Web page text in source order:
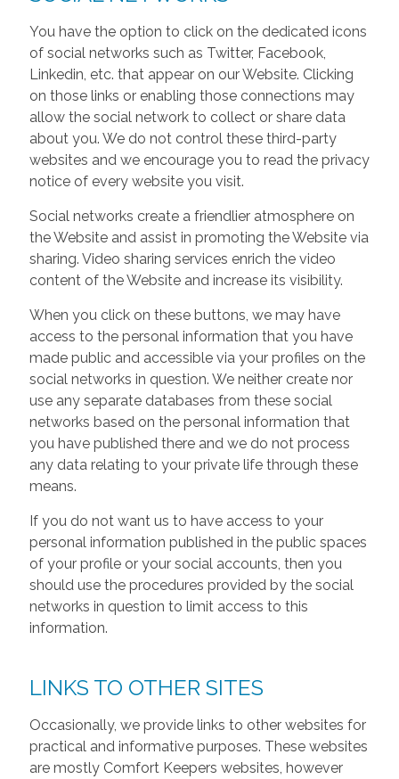
You have the option to click on the dedicated icons
of social networks such as Twitter, Facebook,
Linkedin, etc. that appear on our Website. Clicking
on those links or enabling those connections may
allow the social network to collect or share data
about you. We do not control these third-party
websites and we encourage you to read the privacy
notice of every website you visit.
Social networks create a friendlier atmosphere on
the Website and assist in promoting the Website via
sharing. Video sharing services enrich the video
content of the Website and increase its visibility.
When you click on these buttons, we may have
access to the personal information that you have
made public and accessible via your profiles on the
social networks in question. We neither create nor
use any separate databases from these social
networks based on the personal information that
you have published there and we do not process
any data relating to your private life through these
means.
If you do not want us to have access to your
personal information published in the public spaces
of your profile or your social accounts, then you
should use the procedures provided by the social
networks in question to limit access to this
information.
LINKS TO OTHER SITES
Occasionally, we provide links to other websites for
practical and informative purposes. These websites
are mostly Comfort Keepers websites, however